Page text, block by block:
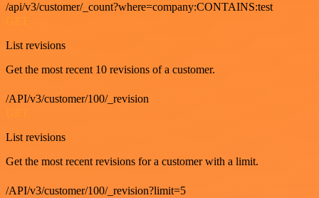
/api/v3/customer/_count?where=company:CONTAINS:test
List revisions
Get the most recent 10 revisions of a customer.
/API/v3/customer/100/_revision
List revisions
Get the most recent revisions for a customer with a limit.
/API/v3/customer/100/_revision?limit=5